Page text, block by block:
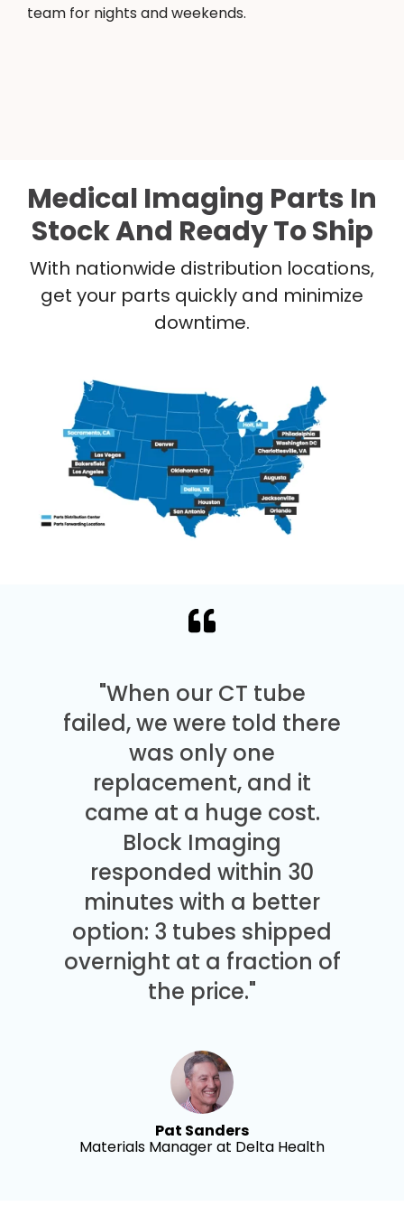
team for nights and weekends.
Medical Imaging Parts In
Stock And Ready To Ship
With nationwide distribution locations,
get your parts quickly and minimize
downtime.
"When our CT tube
failed, we were told there
was only one
replacement, and it
came at a huge cost.
Block Imaging
responded within 30
minutes with a better
option: 3 tubes shipped
overnight at a fraction of
the price."
Pat Sanders
Materials Manager at Delta Health